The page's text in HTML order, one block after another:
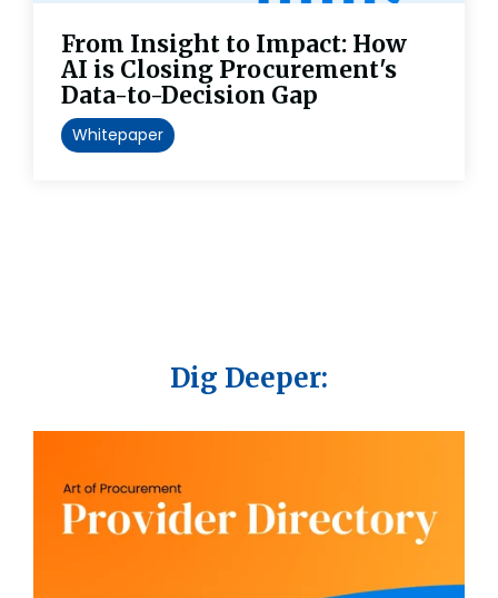
From Insight to Impact: How
AI is Closing Procurement's
Data-to-Decision Gap
Whitepaper
Dig Deeper: